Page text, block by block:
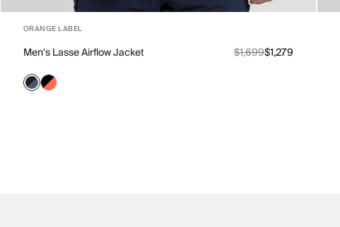
ORANGE LABEL
Men's Lasse Airflow Jacket $1,699$1,279